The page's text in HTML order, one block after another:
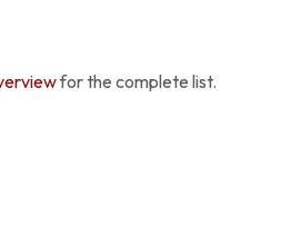
for the complete list.